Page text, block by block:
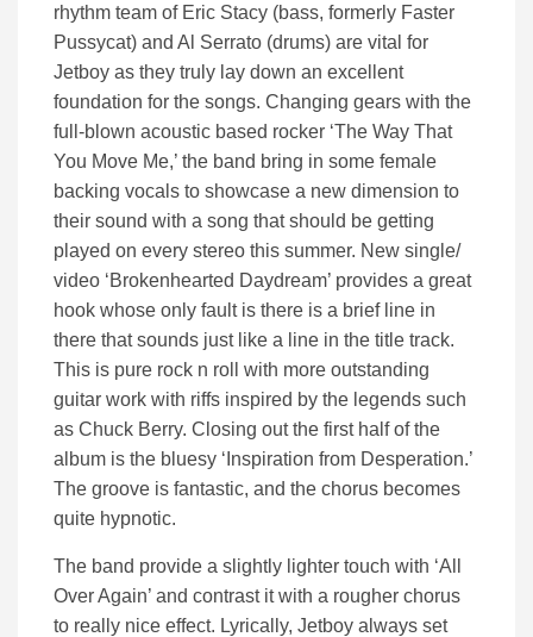
rhythm team of Eric Stacy (bass, formerly Faster
Pussycat) and Al Serrato (drums) are vital for
Jetboy as they truly lay down an excellent
foundation for the songs. Changing gears with the
full-blown acoustic based rocker ‘The Way That
You Move Me,’ the band bring in some female
backing vocals to showcase a new dimension to
their sound with a song that should be getting
played on every stereo this summer. New single/
video ‘Brokenhearted Daydream’ provides a great
hook whose only fault is there is a brief line in
there that sounds just like a line in the title track.
This is pure rock n roll with more outstanding
guitar work with riffs inspired by the legends such
as Chuck Berry. Closing out the first half of the
album is the bluesy ‘Inspiration from Desperation.’
The groove is fantastic, and the chorus becomes
quite hypnotic.
The band provide a slightly lighter touch with ‘All
Over Again’ and contrast it with a rougher chorus
to really nice effect. Lyrically, Jetboy always set